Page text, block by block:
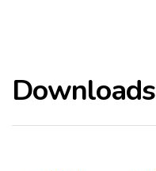
Downloads